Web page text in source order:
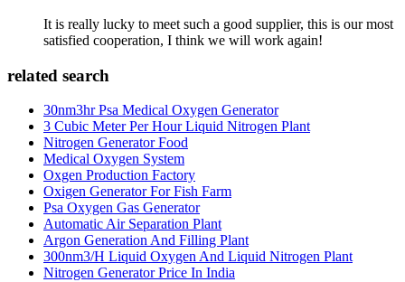
It is really lucky to meet such a good supplier, this is our most
satisfied cooperation, I think we will work again!
related search
30nm3hr Psa Medical Oxygen Generator
3 Cubic Meter Per Hour Liquid Nitrogen Plant
Nitrogen Generator Food
Medical Oxygen System
Oxgen ‎Production ‎Factory
Oxigen Generator For Fish Farm
Psa Oxygen Gas Generator
Automatic Air Separation Plant
Argon Generation And Filling Plant
300nm3/H Liquid Oxygen And Liquid Nitrogen Plant
Nitrogen Generator Price In India